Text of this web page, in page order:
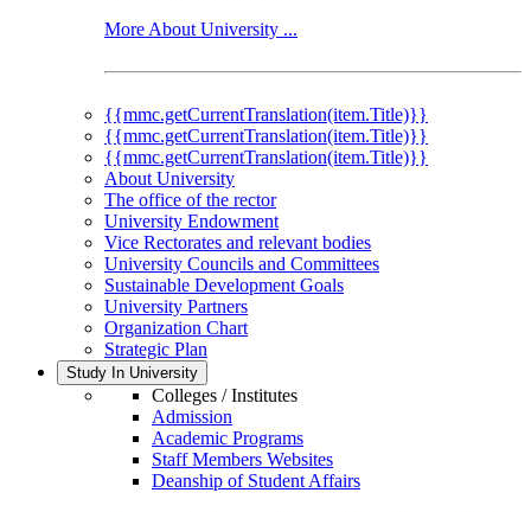
More About University ...
{{mmc.getCurrentTranslation(item.Title)}}
{{mmc.getCurrentTranslation(item.Title)}}
{{mmc.getCurrentTranslation(item.Title)}}
About University
The office of the rector
University Endowment
Vice Rectorates and relevant bodies
University Councils and Committees
Sustainable Development Goals
University Partners
Organization Chart
Strategic Plan
Study In University
Colleges / Institutes
Admission
Academic Programs
Staff Members Websites
Deanship of Student Affairs